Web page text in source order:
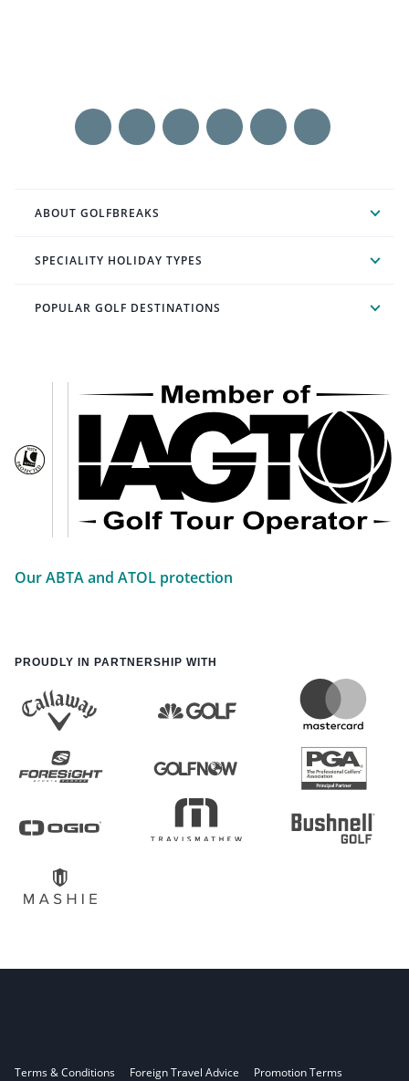
ABOUT GOLFBREAKS
SPECIALITY HOLIDAY TYPES
POPULAR GOLF DESTINATIONS
Our ABTA and ATOL protection
PROUDLY IN PARTNERSHIP WITH
Terms & Conditions Foreign Travel Advice Promotion Terms